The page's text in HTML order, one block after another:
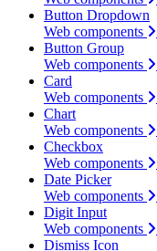
Button Dropdown
Web components
Button Group
Web components
Card
Web components
Chart
Web components
Checkbox
Web components
Date Picker
Web components
Digit Input
Web components
Dismiss Icon